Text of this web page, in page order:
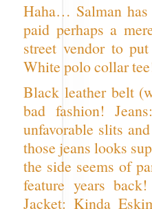
Haha… Salman
paid perhaps a
street vendor to
White polo collar
Black leather belt
bad fashion!
unfavorable slits
those jeans looks
the side seems of
feature years
Jacket: Kinda